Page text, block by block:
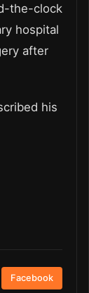
the-clock
hospital
after
his
Facebook